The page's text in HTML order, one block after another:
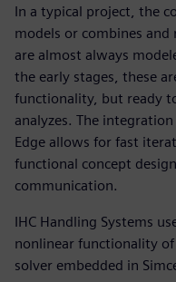
In a typical project, the
models or combines and
are almost always
the early stages, these
functionality, but ready
analyzes. The
Edge allows for fast
functional concept
communication.
IHC Handling Systems
nonlinear functionality
solver embedded in